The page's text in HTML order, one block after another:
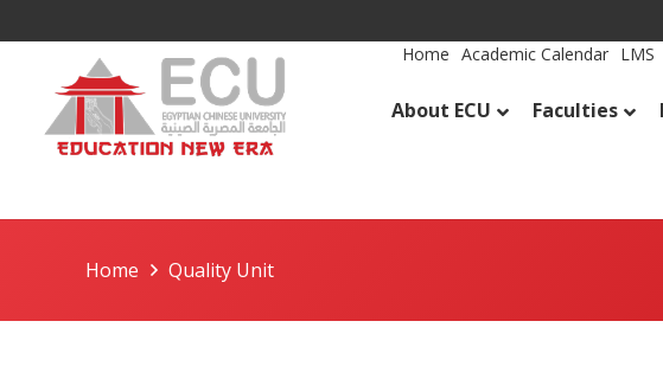
Home Academic Calendar LMS
About ECU Faculties
Home Quality Unit